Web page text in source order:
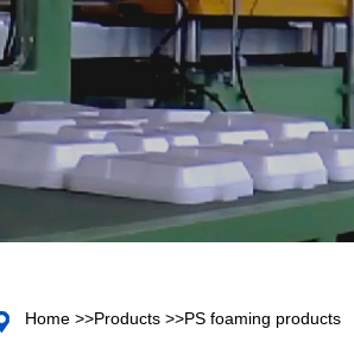
Home>>Products >>PS foaming products